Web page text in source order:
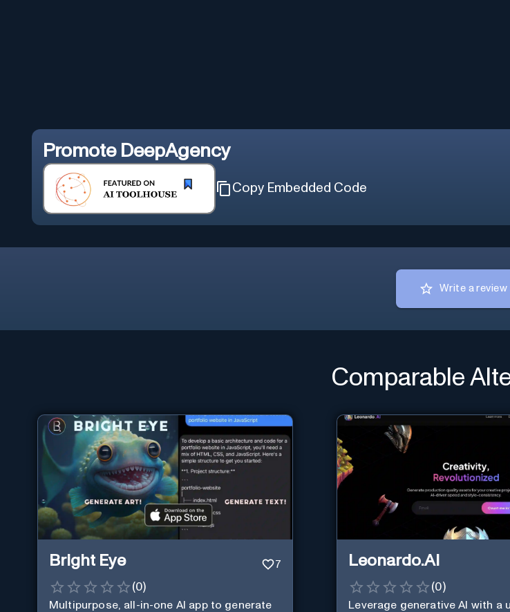
Promote DeepAgency
Copy Embedded Code
Write a review
Comparable
Bright Eye 7
(0)
Multipurpose, all-in-one AI app to generate
Leonardo.AI
(0)
Leverage generative AI with a